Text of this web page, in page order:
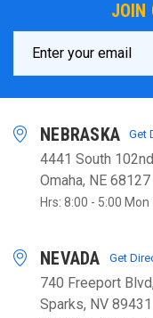
JOIN
Address
NEBRASKA Get
4441 South
Omaha, NE 68127
Hrs: 8:00 - 5:00 Mon
NEVADA Get
740 Freeport
Sparks, NV 89431